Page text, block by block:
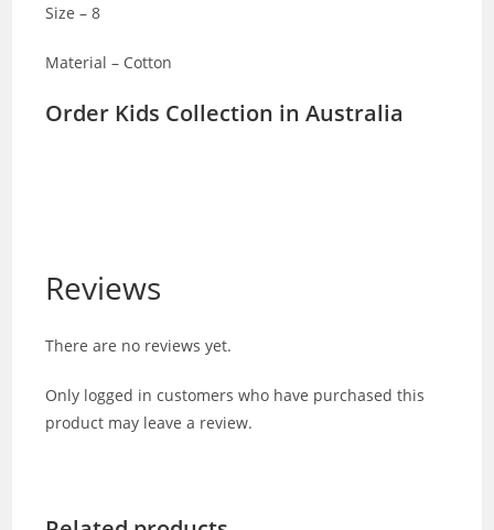
Size – 8
Material – Cotton
Order Kids Collection in Australia
Reviews
There are no reviews yet.
Only logged in customers who have purchased this
product may leave a review.